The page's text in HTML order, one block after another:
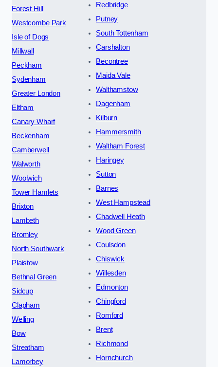
Forest Hill
Westcombe Park
Isle of Dogs
Millwall
Peckham
Sydenham
Greater London
Eltham
Canary Wharf
Beckenham
Camberwell
Walworth
Woolwich
Tower Hamlets
Brixton
Lambeth
Bromley
North Southwark
Plaistow
Bethnal Green
Sidcup
Clapham
Welling
Bow
Streatham
Lamorbey
Redbridge
Putney
South Tottenham
Carshalton
Becontree
Maida Vale
Walthamstow
Dagenham
Kilburn
Hammersmith
Waltham Forest
Haringey
Sutton
Barnes
West Hampstead
Chadwell Heath
Wood Green
Coulsdon
Chiswick
Willesden
Edmonton
Chingford
Romford
Brent
Richmond
Hornchurch